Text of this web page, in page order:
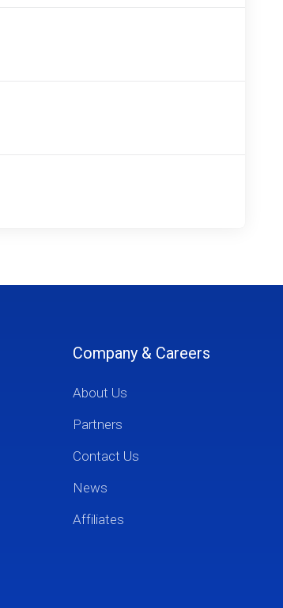
Company & Careers
About Us
Partners
Contact Us
News
Affiliates